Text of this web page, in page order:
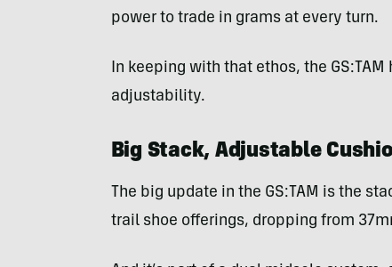
power to trade in grams at every turn.
In keeping with that ethos, the
adjustability.
Big Stack, Adjustable
The big update in the GS:TAM is the
trail shoe offerings, dropping from